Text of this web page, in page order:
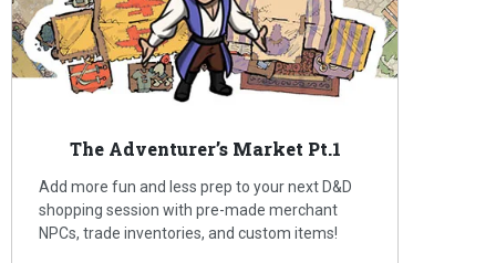
The Adventurer’s Market Pt.1
Add more fun and less prep to your next D&D
shopping session with pre-made merchant
NPCs, trade inventories, and custom items!